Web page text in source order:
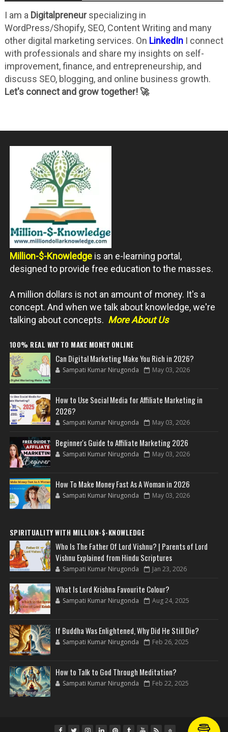
I am a Digitalpreneurspecializing in
WordPress/Shopify, SEO, Content Writing and many
other digital marketing services. On LinkedInI connect
with professionals and share my insights on self-
improvement, finance, and entrepreneurship, and
discuss SEO, blogging, and online business growth.
Let's connect and grow together! 🚀
Million-$-Knowledge is an e-learning portal,
designed to provide free education to the masses.
A million dollars is not an amount of money. It's a
concept. And when we talk about knowledge, we're
talking about concepts. More About Us
100% REAL WAY TO MAKE MONEY ONLINE
Can Digital Marketing Make You Rich in 2026?
Sampati Kumar Nirugonda May 03, 2026
How to Use Social Media for Affiliate Marketing in
2026?
Sampati Kumar Nirugonda May 03, 2026
Beginner's Guide to Affiliate Marketing 2026
Sampati Kumar Nirugonda May 03, 2026
How To Make Money Fast As A Woman in 2026
Sampati Kumar Nirugonda May 03, 2026
SPIRITUALITY WITH MILLION-$-KNOWLEDGE
Who Is The Father Of Lord Vishnu? | Parents of Lord
Vishnu Explained from Hindu Scriptures
Sampati Kumar Nirugonda Jan 23, 2026
What Is Lord Krishna Favourite Colour?
Sampati Kumar Nirugonda Aug 24, 2025
If Buddha Was Enlightened, Why Did He Still Die?
Sampati Kumar Nirugonda Feb 26, 2025
How to Talk to God Through Meditation?
Sampati Kumar Nirugonda Feb 22, 2025